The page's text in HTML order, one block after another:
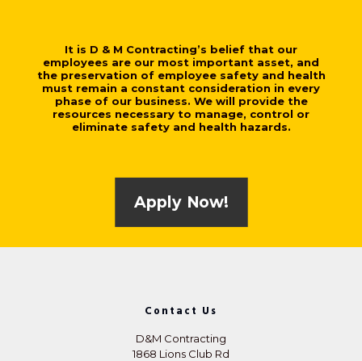
It is D & M Contracting’s belief that our
employees are our most important asset, and
the preservation of employee safety and health
must remain a constant consideration in every
phase of our business. We will provide the
resources necessary to manage, control or
eliminate safety and health hazards.
Apply Now!
Contact Us
D&M Contracting
1868 Lions Club Rd